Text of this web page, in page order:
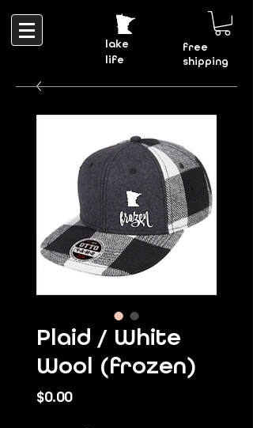
lake
life
free
shipping
Plaid / White
Wool (frozen)
$0.00Price